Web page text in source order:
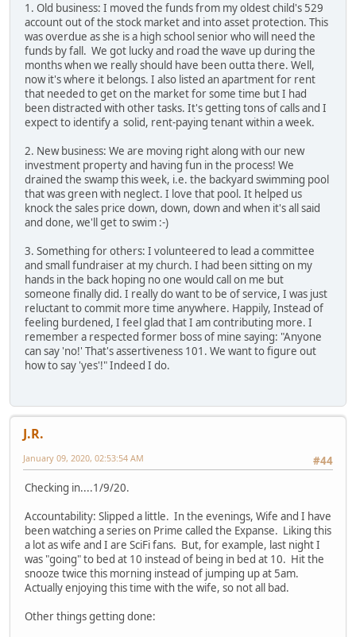
1. Old business: I moved the funds from my oldest child's 529
account out of the stock market and into asset protection. This
was overdue as she is a high school senior who will need the
funds by fall. We got lucky and road the wave up during the
months when we really should have been outta there. Well,
now it's where it belongs. I also listed an apartment for rent
that needed to get on the market for some time but I had
been distracted with other tasks. It's getting tons of calls and I
expect to identify a solid, rent-paying tenant within a week.
2. New business: We are moving right along with our new
investment property and having fun in the process! We
drained the swamp this week, i.e. the backyard swimming pool
that was green with neglect. I love that pool. It helped us
knock the sales price down, down, down and when it's all said
and done, we'll get to swim :-)
3. Something for others: I volunteered to lead a committee
and small fundraiser at my church. I had been sitting on my
hands in the back hoping no one would call on me but
someone finally did. I really do want to be of service, I was just
reluctant to commit more time anywhere. Happily, Instead of
feeling burdened, I feel glad that I am contributing more. I
remember a respected former boss of mine saying: "Anyone
can say 'no!' That's assertiveness 101. We want to figure out
how to say 'yes'!" Indeed I do.
J.R.
#44
January 09, 2020, 02:53:54 AM
Checking in....1/9/20.
Accountability: Slipped a little. In the evenings, Wife and I have
been watching a series on Prime called the Expanse. Liking this
a lot as wife and I are SciFi fans. But, for example, last night I
was "going" to bed at 10 instead of being in bed at 10. Hit the
snooze twice this morning instead of jumping up at 5am.
Actually enjoying this time with the wife, so not all bad.
Other things getting done: